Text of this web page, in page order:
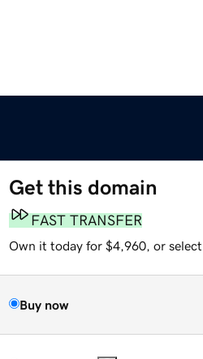
Get this domain
FAST TRANSFER
Own it today for $4,960, or select
Buy now